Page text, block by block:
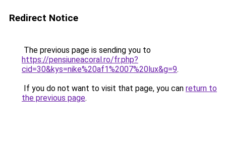
Redirect Notice
The previous page is sending you to
https://pensiuneacoral.ro/fr.php?
cid=30&kys=nike%20af1%2007%20lux&g=9.
If you do not want to visit that page, you can return to
the previous page.